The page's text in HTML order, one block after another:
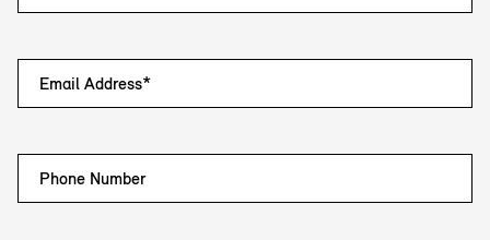
Email Address*
Phone Number